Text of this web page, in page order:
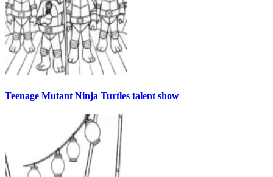
Teenage Mutant Ninja Turtles talent show